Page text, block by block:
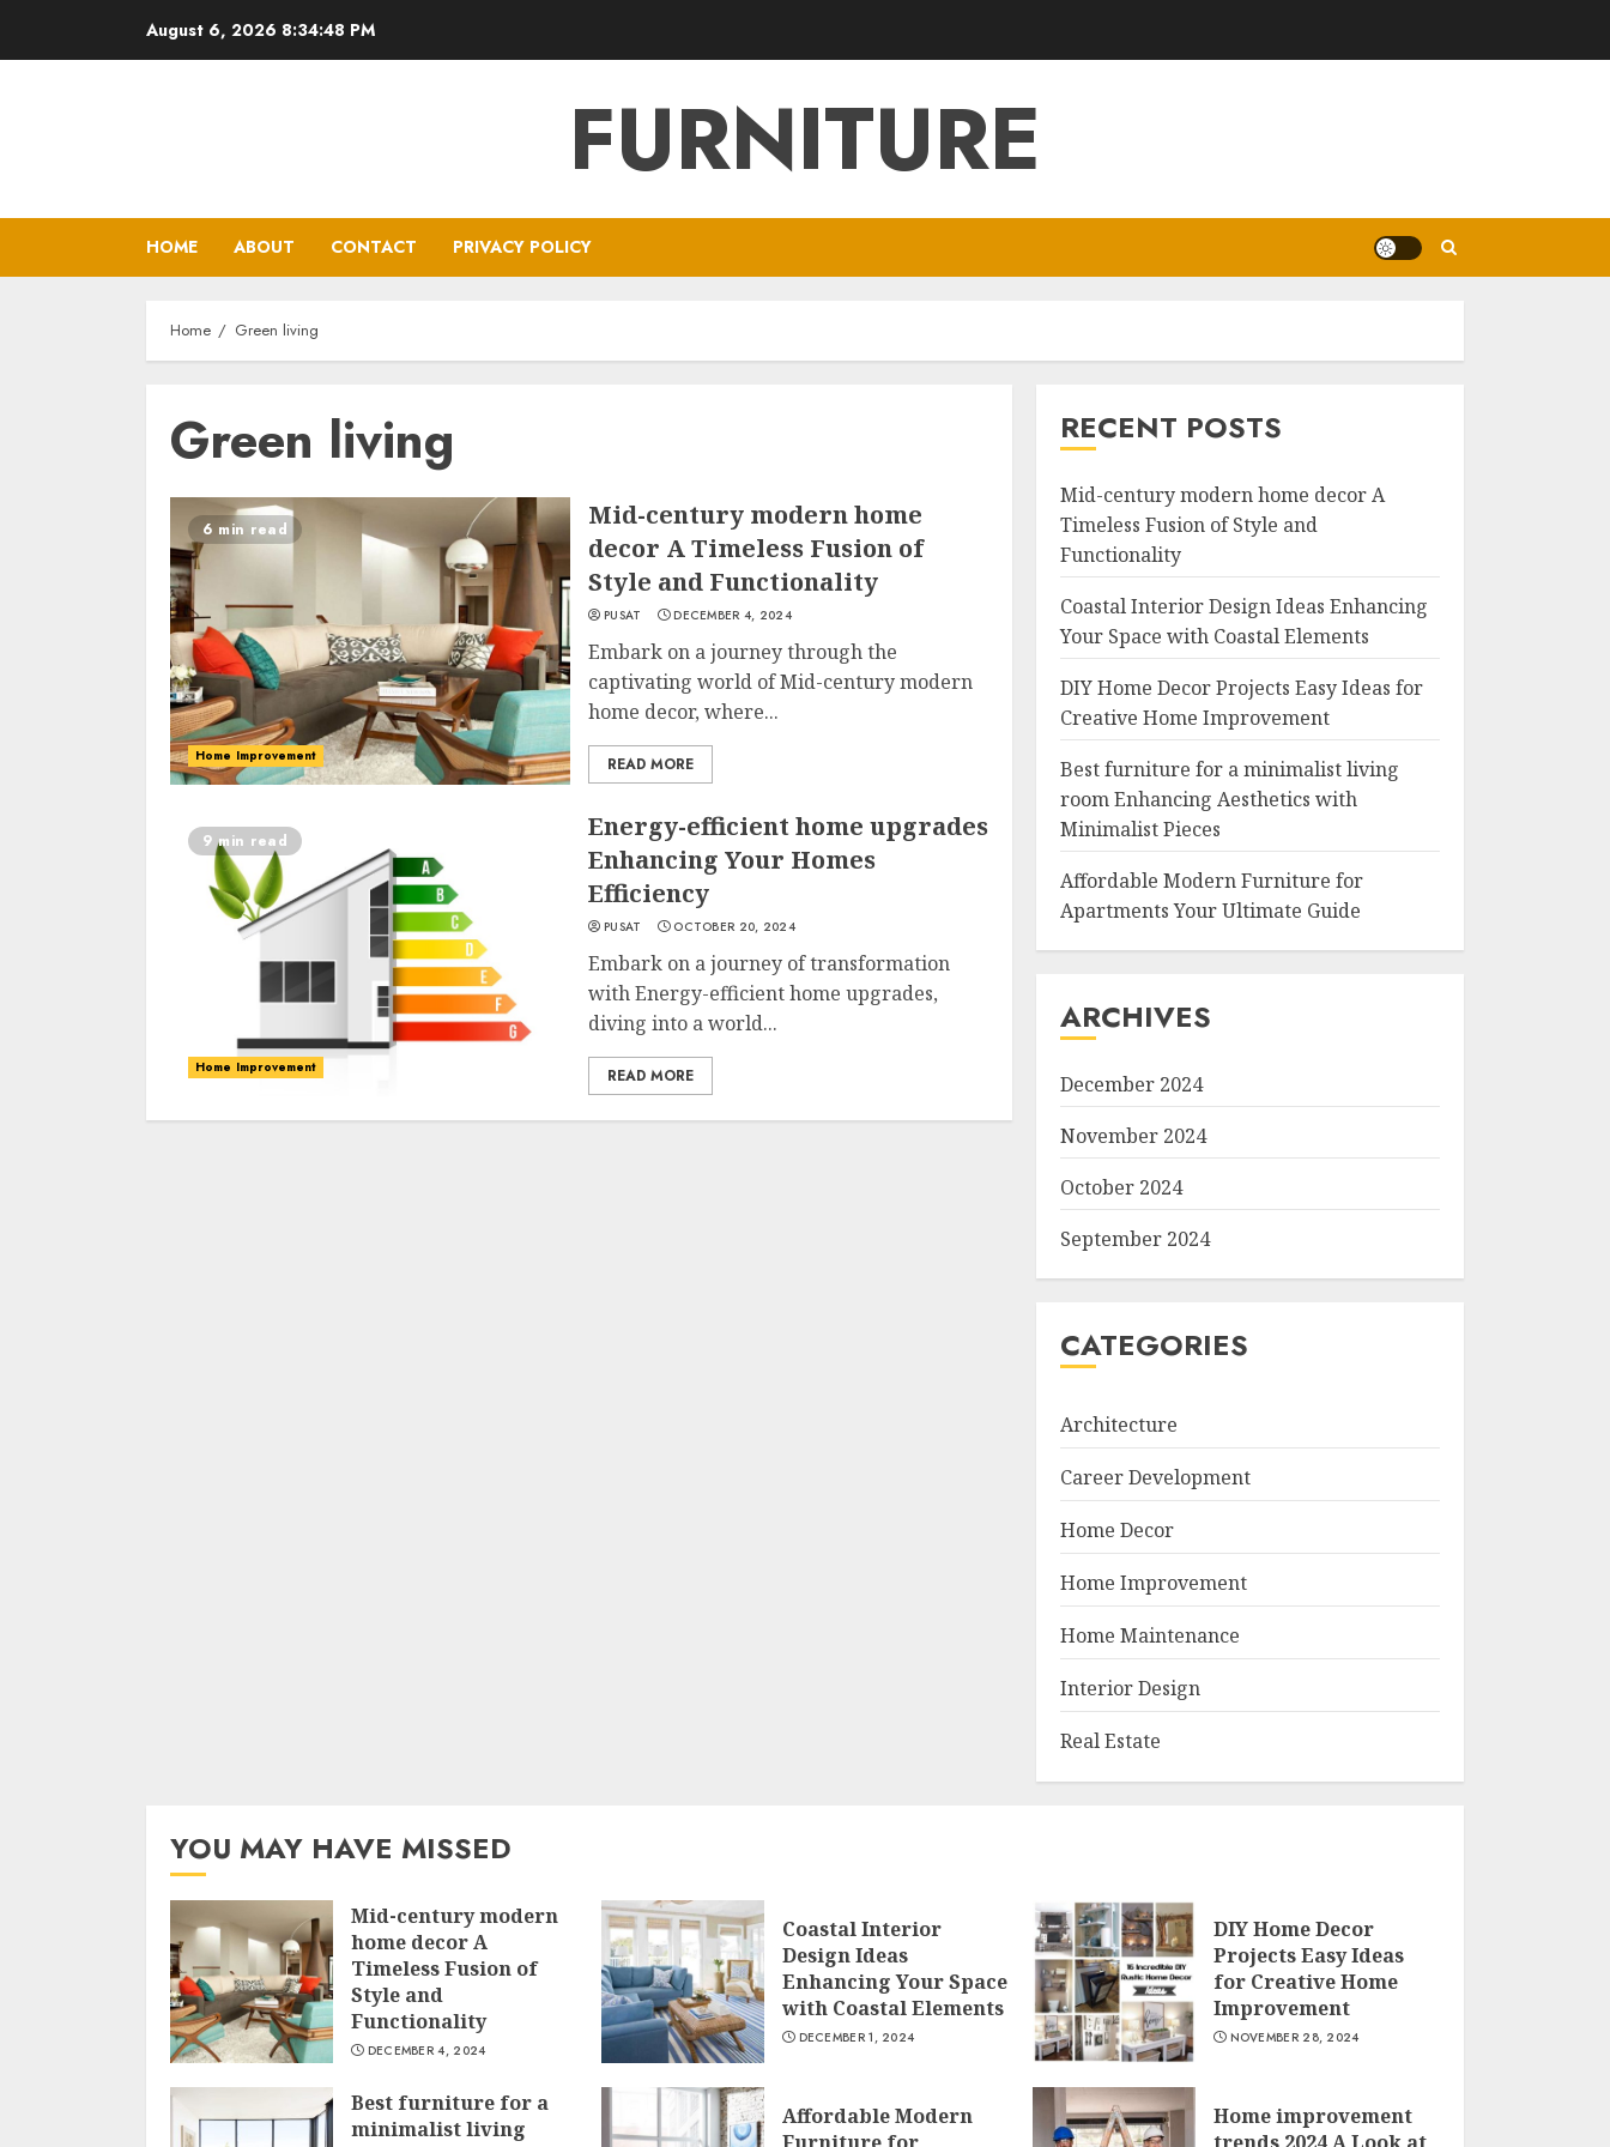
August 6, 2026 8:34:49 PM
FURNITURE
HOME ABOUT CONTACT PRIVACY POLICY
Home Green living
Green living
6 min read
Home Improvement
Mid-century modern home
decor A Timeless Fusion of
Style and Functionality
PUSAT DECEMBER 4, 2024
Embark on a journey through the
captivating world of Mid-century modern
home decor, where...
READ MORE
9 min read
Home Improvement
Energy-efficient home upgrades
Enhancing Your Homes
Efficiency
PUSAT OCTOBER 20, 2024
Embark on a journey of transformation
with Energy-efficient home upgrades,
diving into a world...
READ MORE
RECENT POSTS
Mid-century modern home decor A
Timeless Fusion of Style and
Functionality
Coastal Interior Design Ideas Enhancing
Your Space with Coastal Elements
DIY Home Decor Projects Easy Ideas for
Creative Home Improvement
Best furniture for a minimalist living
room Enhancing Aesthetics with
Minimalist Pieces
Affordable Modern Furniture for
Apartments Your Ultimate Guide
ARCHIVES
December 2024
November 2024
October 2024
September 2024
CATEGORIES
Architecture
Career Development
Home Decor
Home Improvement
Home Maintenance
Interior Design
Real Estate
YOU MAY HAVE MISSED
Mid-century modern
home decor A
Timeless Fusion of
Style and
Functionality
DECEMBER 4, 2024
Coastal Interior
Design Ideas
Enhancing Your Space
with Coastal Elements
DECEMBER 1, 2024
DIY Home Decor
Projects Easy Ideas
for Creative Home
Improvement
NOVEMBER 28, 2024
Best furniture for a
minimalist living
Affordable Modern
Home improvement